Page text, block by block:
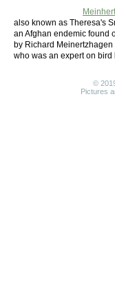
also known as Theresa's
an Afghan endemic found
by Richard
who was an expert on bird
©
Pictures